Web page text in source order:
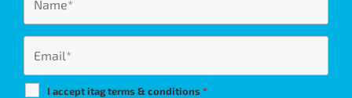
I accept itag terms & conditions*